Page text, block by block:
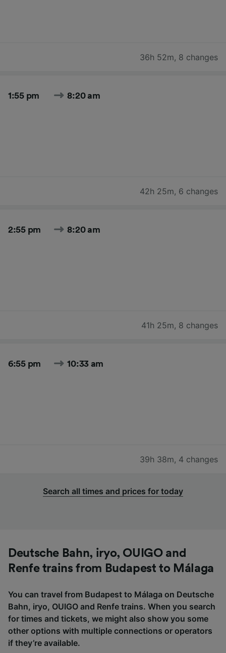
36h 52m, 8 changes
1:55 pm 8:20 am
42h 25m, 6 changes
2:55 pm 8:20 am
41h 25m, 8 changes
6:55 pm 10:33 am
39h 38m, 4 changes
Search all times and prices for today
Deutsche Bahn, iryo, OUIGO and
Renfe trains from Budapest to Málaga
You can travel from Budapest to Málaga on Deutsche
Bahn, iryo, OUIGO and Renfe trains. When you search
for times and tickets, we might also show you some
other options with multiple connections or operators
if they’re available.